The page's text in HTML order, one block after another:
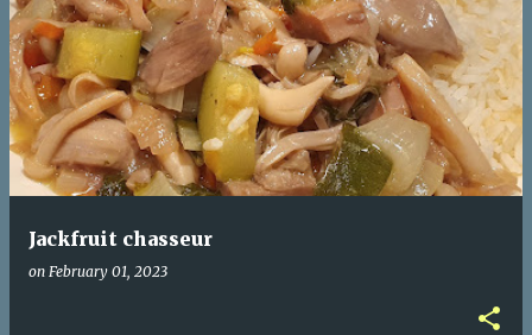
Jackfruit chasseur
on February 01, 2023